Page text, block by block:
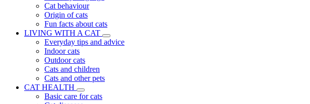
Cat behaviour
Origin of cats
Fun facts about cats
LIVING WITH A CAT
Everyday tips and advice
Indoor cats
Outdoor cats
Cats and children
Cats and other pets
CAT HEALTH
Basic care for cats